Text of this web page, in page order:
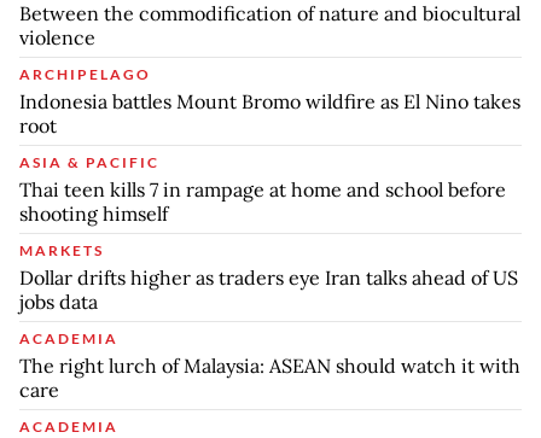
Between the commodification of nature and biocultural
violence
ARCHIPELAGO
Indonesia battles Mount Bromo wildfire as El Nino takes
root
ASIA & PACIFIC
Thai teen kills 7 in rampage at home and school before
shooting himself
MARKETS
Dollar drifts higher as traders eye Iran talks ahead of US
jobs data
ACADEMIA
The right lurch of Malaysia: ASEAN should watch it with
care
ACADEMIA